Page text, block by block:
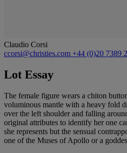
Claudio Corsi
ccorsi@christies.com +44 (0)20 7389
Lot Essay
The female figure wears a chiton
voluminous mantle with a heavy fold
over the left shoulder and falling
original attributes to identify her one
she represents but the sensual
one of the Muses of Apollo or a